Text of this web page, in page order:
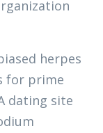
herpes
for prime
dating site